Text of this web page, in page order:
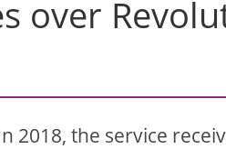
over
2018, the service